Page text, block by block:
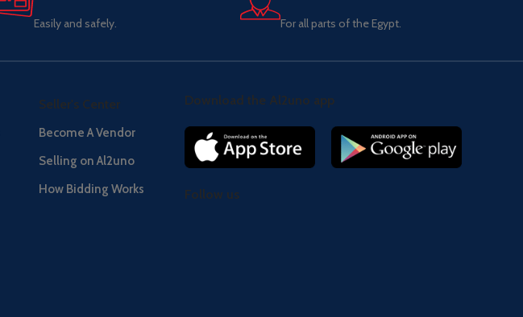
Easily and safely. For all parts of the Egypt.
Seller's Center
Become A Vendor
Selling on Al2uno
How Bidding Works
Download the Al2uno app
Follow us